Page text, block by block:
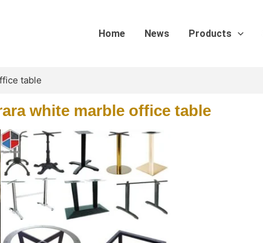
Home News Products
table
white marble office table